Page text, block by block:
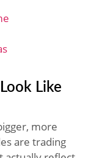
Like
more
are trading